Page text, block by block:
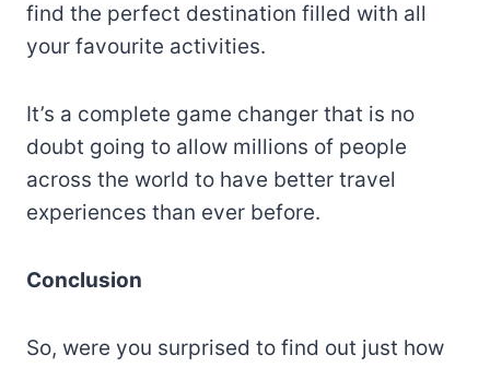
find the perfect destination filled with all
your favourite activities.
It’s a complete game changer that is no
doubt going to allow millions of people
across the world to have better travel
experiences than ever before.
Conclusion
So, were you surprised to find out just how